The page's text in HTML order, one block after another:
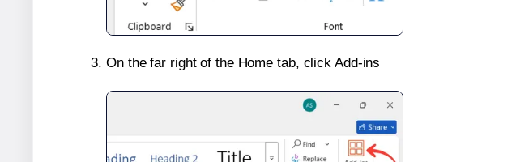
On the far right of the Home tab, click Add-ins